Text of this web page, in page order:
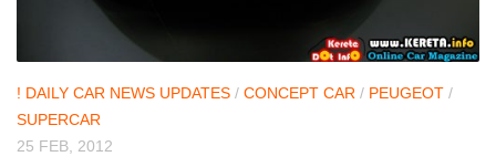
! DAILY CAR NEWS UPDATES / CONCEPT CAR / PEUGEOT /
SUPERCAR
25 FEB, 2012